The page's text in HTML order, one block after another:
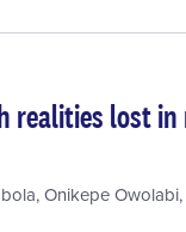
realities lost
,Onikepe Owolabi,